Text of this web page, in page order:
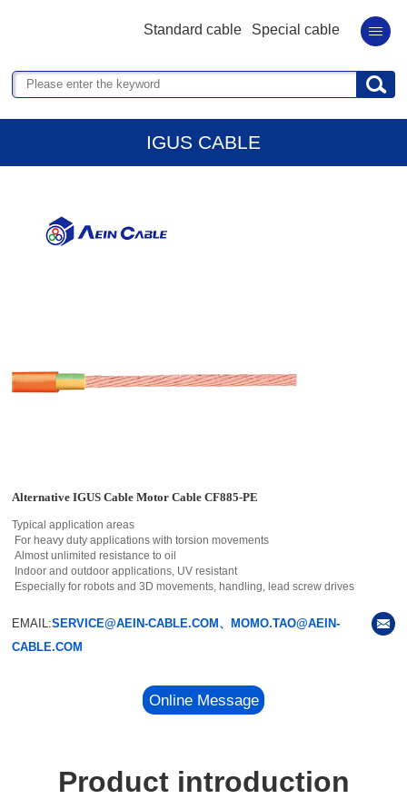
Standard cable Special cable
IGUS CABLE
Alternative IGUS Cable Motor Cable CF885-PE
Typical application areas
For heavy duty applications with torsion movements
Almost unlimited resistance to oil
Indoor and outdoor applications, UV resistant
Especially for robots and 3D movements, handling, lead screw drives
EMAIL:SERVICE@AEIN-CABLE.COM、MOMO.TAO@AEIN-
CABLE.COM
Online Message
Product introduction